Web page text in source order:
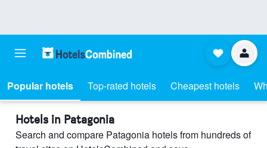
Popular hotels Top-rated hotels Cheapest hotels
Hotels in Patagonia
Search and compare Patagonia hotels from hundreds of